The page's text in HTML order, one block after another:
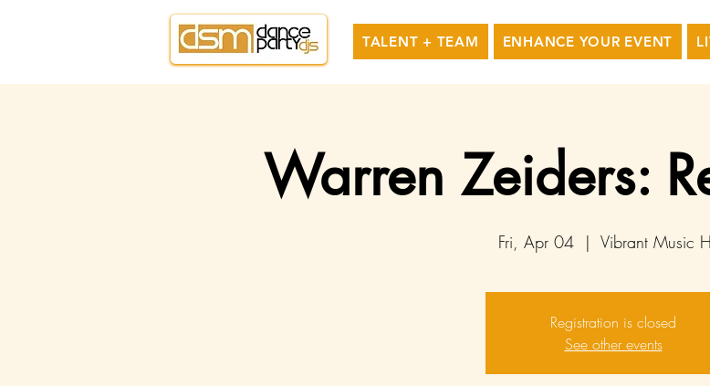
TALENT + TEAM ENHANCE YOUR EVENT
Warren Zeiders:
Fri, Apr 04
  |
Vibrant Music
Registration is closed
See other events